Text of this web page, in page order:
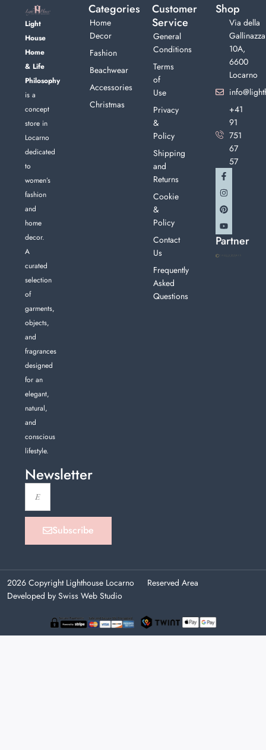
Light
House
Home
& Life
Philosophy
is a
concept
store in
Locarno
dedicated
to
women’s
fashion
and
home
decor.
A
curated
selection
of
garments,
objects,
and
fragrances
designed
for an
elegant,
natural,
and
conscious
lifestyle.
Newsletter
Subscribe
Categories
Home
Decor
Fashion
Beachwear
Accessories
Christmas
Customer
Service
General
Conditions
Terms
of
Use
Privacy
&
Policy
Shipping
and
Returns
Cookie
&
Policy
Contact
Us
Frequently
Asked
Questions
Shop
Via della
Gallinazza
10A,
6600
Locarno
+41
91
751
67
57
Partner
2026 Copyright Lighthouse Locarno
Reserved Area
Developed by Swiss Web Studio